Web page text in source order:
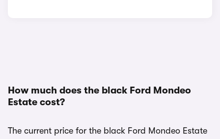
How much does the black Ford Mondeo
Estate cost?
The current price for the black Ford Mondeo Estate